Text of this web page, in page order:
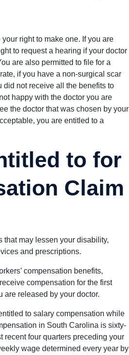
right to make one. If you are
to request a hearing if your doctor
are also permitted to file for a
if you have a non-surgical scar
did not receive all the benefits to
happy with the doctor you are
the doctor that was chosen by your
you are entitled to a
to for
Claim
that may lessen your disability,
and prescriptions.
compensation benefits,
compensation for the first
are released by your doctor.
to salary compensation while
in South Carolina is sixty-
recent four quarters preceding your
wage determined every year by